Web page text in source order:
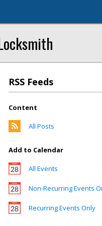
RSS Feeds
Content
All Posts
Add to Calendar
All Events
Non-Recurring Events
Recurring Events Only